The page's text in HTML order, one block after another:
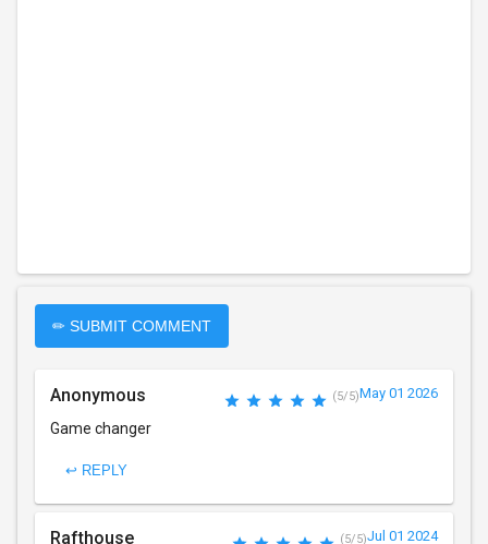
✏ SUBMIT COMMENT
Anonymous (5/5)May 01 2026
Game changer
↩ REPLY
Rafthouse (5/5)Jul 01 2024